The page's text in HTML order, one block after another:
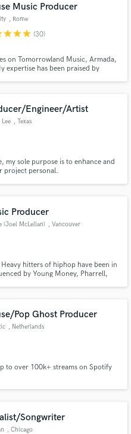
Music Producer
, Rome
starstarstar (30)
on Tomorrowland Music, Armada,
expertise has been praised by
Engineer/Artist
Lee , Texas
my sole purpose is to enhance and
project personal.
Producer
(Joel McLellan) , Vancouver
hitters of hiphop have been in
by Young Money, Pharrell,
Pop Ghost Producer
, Netherlands
to over 100k+ streams on Spotify
Songwriter
, Chicago
Music
only released when